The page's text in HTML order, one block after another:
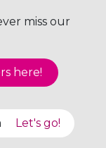
miss our
here!
Let's go!